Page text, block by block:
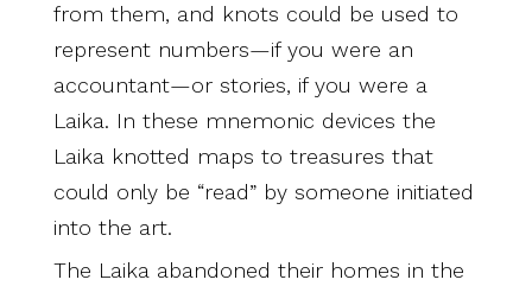
from them, and knots could be used to
represent numbers—if you were an
accountant—or stories, if you were a
Laika. In these mnemonic devices the
Laika knotted maps to treasures that
could only be “read” by someone initiated
into the art.
The Laika abandoned their homes in the